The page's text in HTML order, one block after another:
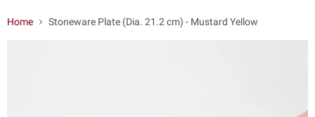
Home Stoneware Plate (Dia. 21.2 cm) - Mustard Yellow